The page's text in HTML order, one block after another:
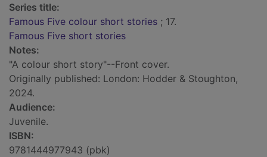
Series title:
Famous Five colour short stories ; 17.
Famous Five short stories
Notes:
"A colour short story"--Front cover.
Originally published: London: Hodder & Stoughton,
2024.
Audience:
Juvenile.
ISBN:
9781444977943 (pbk)